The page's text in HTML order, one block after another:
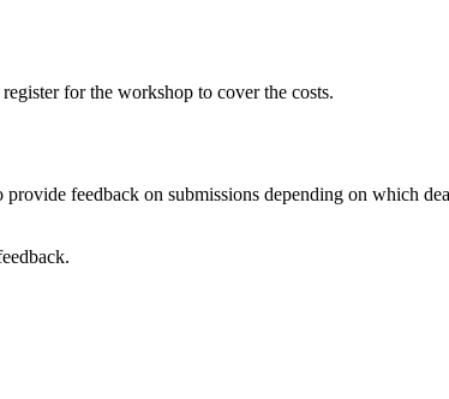
for the workshop to cover the costs.
feedback on submissions depending on which